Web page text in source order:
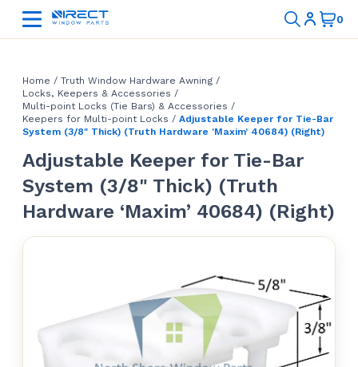
Home / Truth Window Hardware Awning /
Locks, Keepers & Accessories /
Multi-point Locks (Tie Bars) & Accessories /
Keepers for Multi-point Locks / Adjustable Keeper for Tie-Bar
System (3/8" Thick) (Truth Hardware ‘Maxim’ 40684) (Right)
Adjustable Keeper for Tie-Bar
System (3/8" Thick) (Truth
Hardware ‘Maxim’ 40684) (Right)